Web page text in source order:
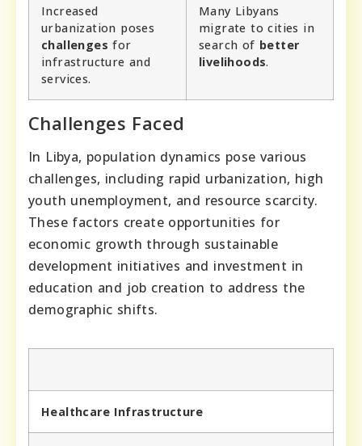
Increased
urbanization poses
challenges for
infrastructure and
services.
Many Libyans
migrate to cities in
search of better
livelihoods.
Challenges Faced
In Libya, population dynamics pose various
challenges, including rapid urbanization, high
youth unemployment, and resource scarcity.
These factors create opportunities for
economic growth through sustainable
development initiatives and investment in
education and job creation to address the
demographic shifts.
Healthcare Infrastructure